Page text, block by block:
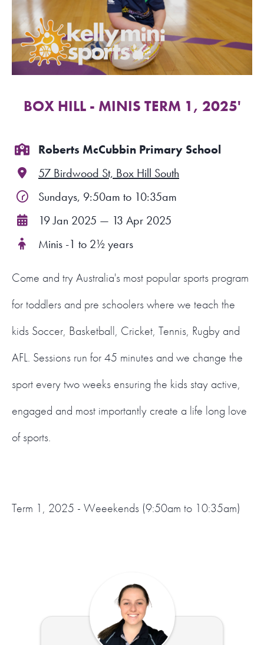
LOCATIONS
CAREERS
STORE
FIND A PROGRAM
CART
LOGIN
BOX HILL - MINIS TERM 1, 2025'
Roberts McCubbin Primary School
57 Birdwood St, Box Hill South
Sundays, 9:50am to 10:35am
19 Jan 2025 — 13 Apr 2025
Minis -1 to 2½ years
Come and try Australia's most popular sports program
for toddlers and pre schoolers where we teach the
kids Soccer, Basketball, Cricket, Tennis, Rugby and
AFL. Sessions run for 45 minutes and we change the
sport every two weeks ensuring the kids stay active,
engaged and most importantly create a life long love
of sports.
Term 1, 2025 - Weeekends (9:50am to 10:35am)